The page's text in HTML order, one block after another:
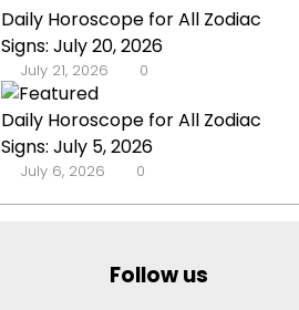
Daily Horoscope for All Zodiac
Signs: July 20, 2026
July 21, 2026 0
Daily Horoscope for All Zodiac
Signs: July 5, 2026
July 6, 2026 0
Follow us